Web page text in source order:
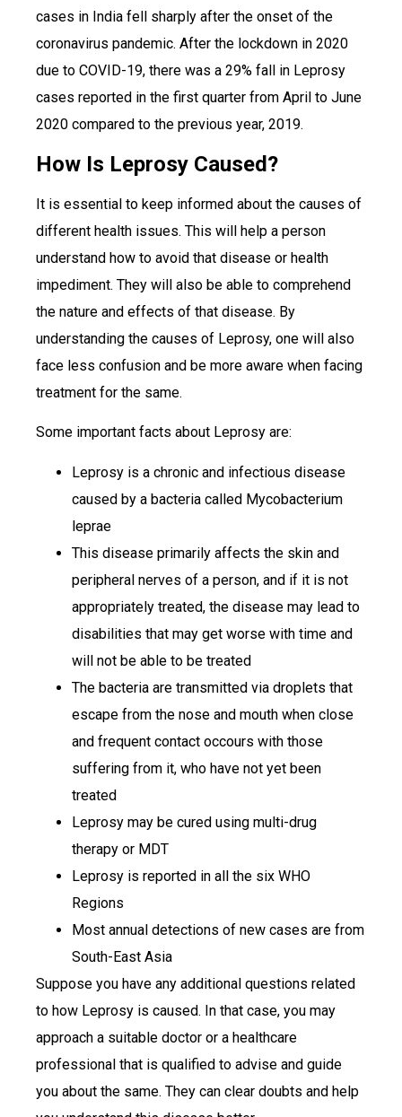
cases in India fell sharply after the onset of the
coronavirus pandemic. After the lockdown in 2020
due to COVID-19, there was a 29% fall in Leprosy
cases reported in the first quarter from April to June
2020 compared to the previous year, 2019.
How Is Leprosy Caused?
It is essential to keep informed about the causes of
different health issues. This will help a person
understand how to avoid that disease or health
impediment. They will also be able to comprehend
the nature and effects of that disease. By
understanding the causes of Leprosy, one will also
face less confusion and be more aware when facing
treatment for the same.
Some important facts about Leprosy are:
Leprosy is a chronic and infectious disease
caused by a bacteria called Mycobacterium
leprae
This disease primarily affects the skin and
peripheral nerves of a person, and if it is not
appropriately treated, the disease may lead to
disabilities that may get worse with time and
will not be able to be treated
The bacteria are transmitted via droplets that
escape from the nose and mouth when close
and frequent contact occours with those
suffering from it, who have not yet been
treated
Leprosy may be cured using multi-drug
therapy or MDT
Leprosy is reported in all the six WHO
Regions
Most annual detections of new cases are from
South-East Asia
Suppose you have any additional questions related
to how Leprosy is caused. In that case, you may
approach a suitable doctor or a healthcare
professional that is qualified to advise and guide
you about the same. They can clear doubts and help